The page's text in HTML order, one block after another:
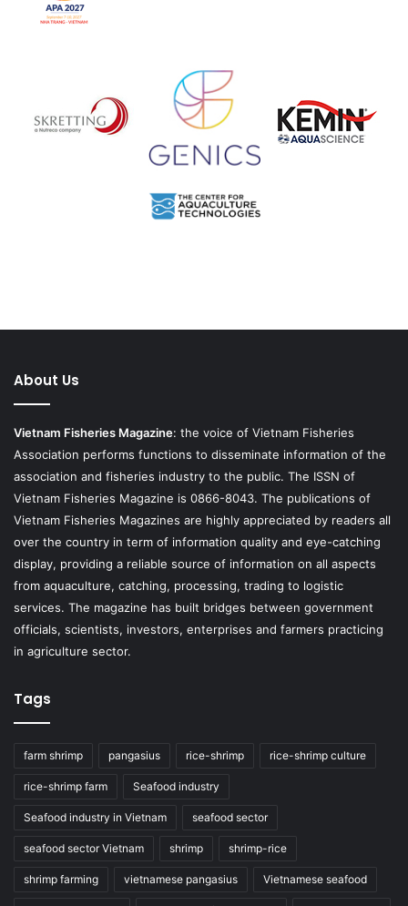
About Us
Vietnam Fisheries Magazine: the voice of Vietnam Fisheries
Association performs functions to disseminate information of the
association and fisheries industry to the public. The ISSN of
Vietnam Fisheries Magazine is 0866-8043. The publications of
Vietnam Fisheries Magazines are highly appreciated by readers all
over the country in term of information quality and eye-catching
display, providing a reliable source of information on all aspects
from aquaculture, catching, processing, trading to logistic
services. The magazine has built bridges between government
officials, scientists, investors, enterprises and farmers practicing
in agriculture sector.
Tags
farm shrimp pangasius rice-shrimp rice-shrimp culture
rice-shrimp farm Seafood industry
Seafood industry in Vietnam seafood sector
seafood sector Vietnam shrimp shrimp-rice
shrimp farming vietnamese pangasius Vietnamese seafood